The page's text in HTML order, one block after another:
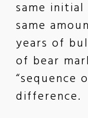
same
same
years of
of bear
“sequence
difference.